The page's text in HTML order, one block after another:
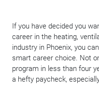
If you have decided you
career in the heating,
industry in Phoenix, you
smart career choice. Not
program in less than four
a hefty paycheck,